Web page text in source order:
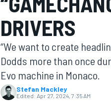
MOTOGP
DRIVERS
“We want to create
Dodds more than once
Evo machine in Monaco.
Stefan Mackley
Edited: Apr 27, 2024, 7:35 AM